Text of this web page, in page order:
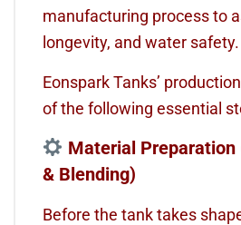
manufacturing process to
longevity, and water safety.
Eonspark Tanks’
of the following essential
Material
& Blending)
Before the tank takes